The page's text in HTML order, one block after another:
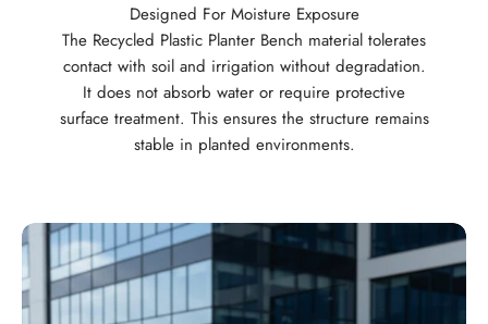
Designed For Moisture Exposure
The Recycled Plastic Planter Bench material tolerates
contact with soil and irrigation without degradation.
It does not absorb water or require protective
surface treatment. This ensures the structure remains
stable in planted environments.